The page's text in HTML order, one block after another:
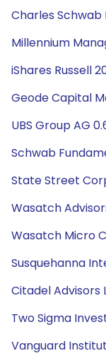
Charles
Millennium
iShares Russell
Geode Capital
UBS Group AG
Schwab
State Street
Wasatch
Wasatch Micro
Susquehanna
Citadel Advisors
Two Sigma
Vanguard